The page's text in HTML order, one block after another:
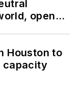
opens
Houston to
capacity